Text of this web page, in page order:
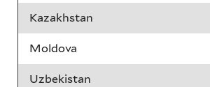
Kazakhstan
Moldova
Uzbekistan